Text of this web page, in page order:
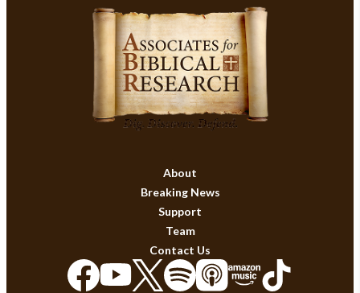
About
Breaking News
Support
Team
Contact Us